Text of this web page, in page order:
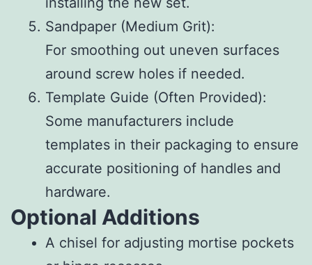
Sandpaper (Medium Grit):
For smoothing out uneven surfaces
around screw holes if needed.
Template Guide (Often Provided):
Some manufacturers include
templates in their packaging to ensure
accurate positioning of handles and
hardware.
Optional Additions
A chisel for adjusting mortise pockets